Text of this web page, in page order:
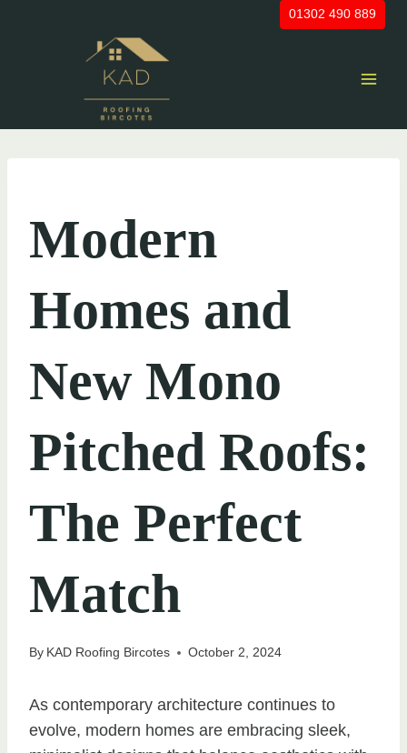
01302 490 889
Modern
Homes and
New Mono
Pitched Roofs:
The Perfect
Match
By KAD Roofing Bircotes October 2, 2024
As contemporary architecture continues to
evolve, modern homes are embracing sleek,